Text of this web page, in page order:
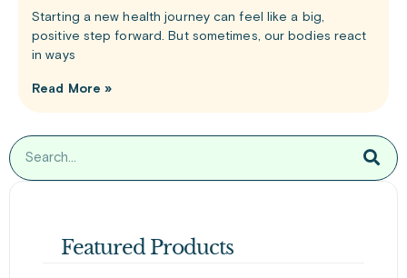
Starting a new health journey can feel like a big,
positive step forward. But sometimes, our bodies react
in ways
Read More »
Featured Products